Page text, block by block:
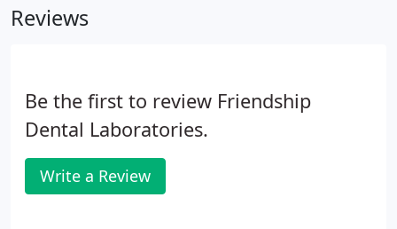
Reviews
Be the first to review Friendship
Dental Laboratories.
Write a Review